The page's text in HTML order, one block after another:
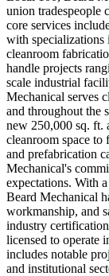
union tradespeople
core services
with
cleanroom
handle projects
scale industrial
Mechanical serves
and throughout the
new 250,000 sq. ft.
cleanroom space to
and prefabrication
Mechanical's
expectations. With
Beard Mechanical
workmanship, and
industry
licensed to operate
includes notable
and institutional